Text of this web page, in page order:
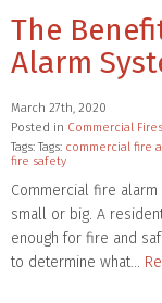
The
Alarm
March 27th, 2020
Posted in Commercial Fires
Tags: Tags: commercial fire
fire safety
Commercial fire
small or big. A
enough for fire and
to determine what…